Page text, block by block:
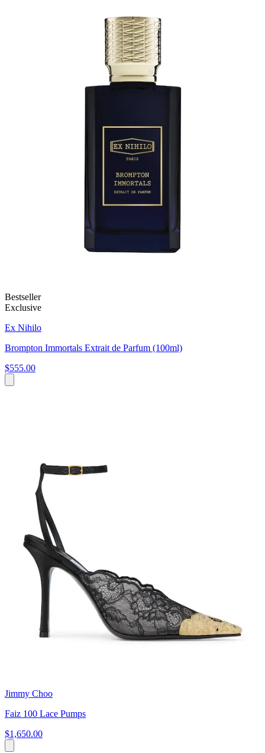
Bestseller
Exclusive
Ex Nihilo
Brompton Immortals Extrait de Parfum (100ml)
$555.00
Jimmy Choo
Faiz 100 Lace Pumps
$1,650.00